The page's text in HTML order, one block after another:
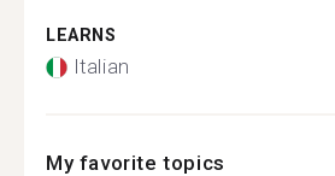
LEARNS
Italian
My favorite topics